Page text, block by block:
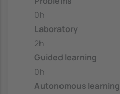
0h
Laboratory
2h
Guided learning
0h
Autonomous learning